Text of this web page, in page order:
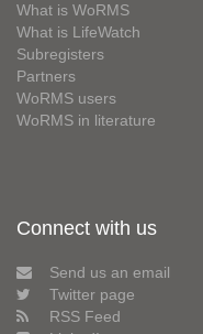
What is WoRMS
What is LifeWatch
Subregisters
Partners
WoRMS users
WoRMS in literature
Connect with us
Send us an email
Twitter page
RSS Feed